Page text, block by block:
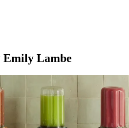
Emily Lambe